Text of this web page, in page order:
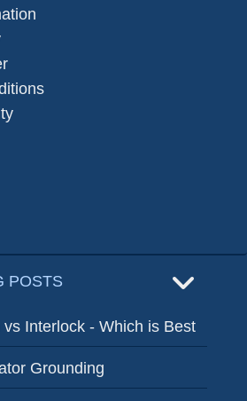
POSTS
Interlock - Which is Best
Grounding